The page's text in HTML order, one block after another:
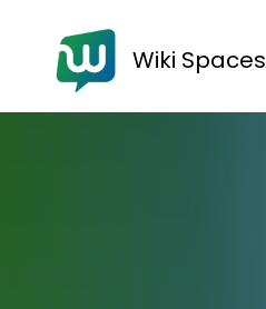
Wiki Spaces